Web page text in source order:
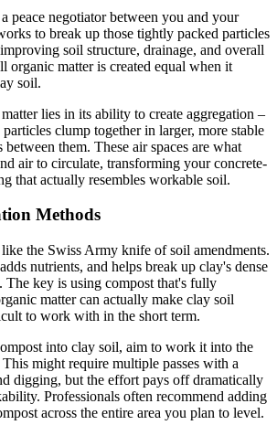
peace negotiator between you and your
to break up those tightly packed particles
soil structure, drainage, and overall
organic matter is created equal when it
soil.
lies in its ability to create aggregation –
clump together in larger, more stable
between them. These air spaces are what
air to circulate, transforming your concrete-
that actually resembles workable soil.
Methods
the Swiss Army knife of soil amendments.
nutrients, and helps break up clay's dense
The key is using compost that's fully
matter can actually make clay soil
to work with in the short term.
into clay soil, aim to work it into the
might require multiple passes with a
digging, but the effort pays off dramatically
Professionals often recommend adding
across the entire area you plan to level.